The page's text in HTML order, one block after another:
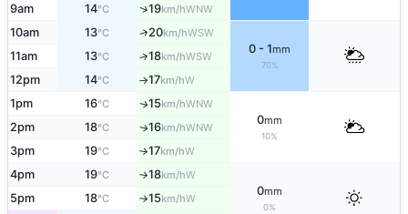
9am 14°C ↑19km/hWNW
10am 13°C ↑20km/hWSW
0 - 1mm
70%
11am 13°C ↑18km/hWSW
12pm 14°C ↑17km/hW
1pm 16°C ↑15km/hWNW
0mm
10%
2pm 18°C ↑16km/hWNW
3pm 19°C ↑17km/hW
4pm 19°C ↑18km/hW
0mm
0%
5pm 18°C ↑15km/hW